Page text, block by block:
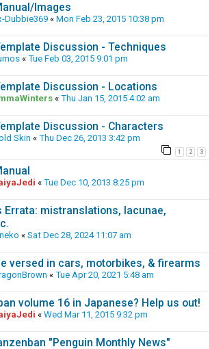
Images
Dubbie369« Mon Feb 23, 2015 10:38 pm
Discussion - Techniques
« Tue Feb 03, 2015 9:01 pm
Discussion - Locations
« Thu Jan 15, 2015 4:02 am
Discussion - Characters
Skin « Thu Dec 26, 2013 3:42 pm
1 2 3
« Tue Dec 10, 2013 8:25 pm
Errata: mistranslations, lacunae,
« Sat Dec 28, 2024 11:07 am
versed in cars, motorbikes, & firearms
« Tue Apr 20, 2021 5:48 am
volume 16 in Japanese? Help us out!
« Wed Mar 11, 2015 9:32 pm
"Penguin Monthly News"